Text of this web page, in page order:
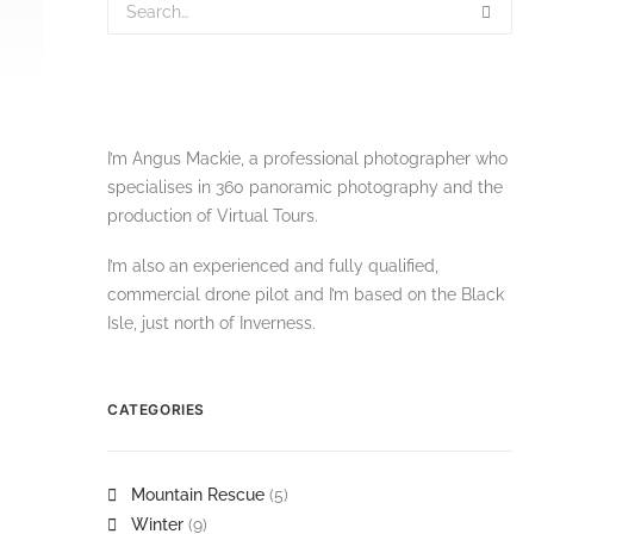
I’m Angus Mackie, a professional photographer who
specialises in 360 panoramic photography and the
production of Virtual Tours.
I’m also an experienced and fully qualified,
commercial drone pilot and I’m based on the Black
Isle, just north of Inverness.
CATEGORIES
Mountain Rescue (5)
Winter (9)